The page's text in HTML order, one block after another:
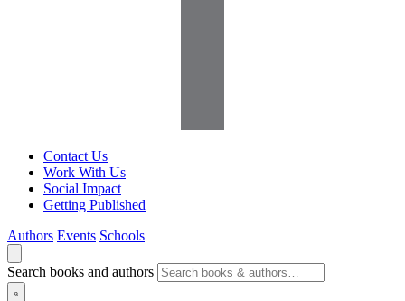
Contact Us
Work With Us
Social Impact
Getting Published
Authors Events Schools
Search books and authors